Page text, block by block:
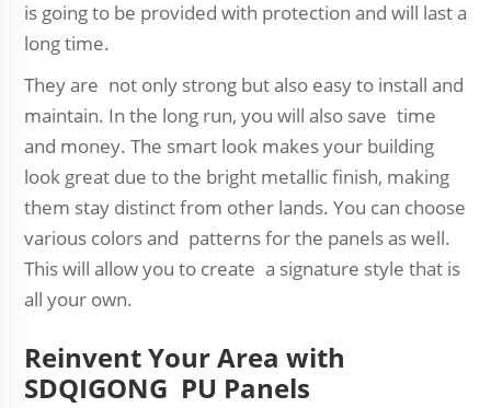
is going to be provided with protection and will last a
long time.
They are not only strong but also easy to install and
maintain. In the long run, you will also save time
and money. The smart look makes your building
look great due to the bright metallic finish, making
them stay distinct from other lands. You can choose
various colors and patterns for the panels as well.
This will allow you to create a signature style that is
all your own.
Reinvent Your Area with
SDQIGONG PU Panels